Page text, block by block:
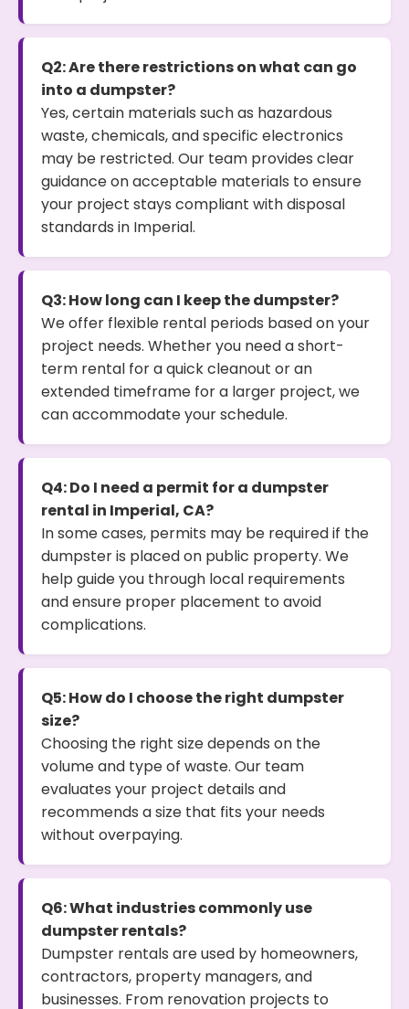
Q2: Are there restrictions on what can go
into a dumpster?
Yes, certain materials such as hazardous
waste, chemicals, and specific electronics
may be restricted. Our team provides clear
guidance on acceptable materials to ensure
your project stays compliant with disposal
standards in Imperial.
Q3: How long can I keep the dumpster?
We offer flexible rental periods based on your
project needs. Whether you need a short-
term rental for a quick cleanout or an
extended timeframe for a larger project, we
can accommodate your schedule.
Q4: Do I need a permit for a dumpster
rental in Imperial, CA?
In some cases, permits may be required if the
dumpster is placed on public property. We
help guide you through local requirements
and ensure proper placement to avoid
complications.
Q5: How do I choose the right dumpster
size?
Choosing the right size depends on the
volume and type of waste. Our team
evaluates your project details and
recommends a size that fits your needs
without overpaying.
Q6: What industries commonly use
dumpster rentals?
Dumpster rentals are used by homeowners,
contractors, property managers, and
businesses. From renovation projects to